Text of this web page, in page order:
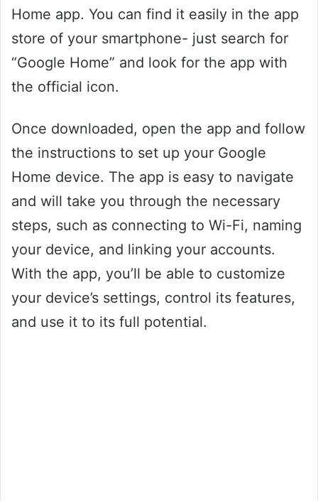
Home app. You can find it easily in the app
store of your smartphone- just search for
“Google Home” and look for the app with
the official icon.
Once downloaded, open the app and follow
the instructions to set up your Google
Home device. The app is easy to navigate
and will take you through the necessary
steps, such as connecting to Wi-Fi, naming
your device, and linking your accounts.
With the app, you’ll be able to customize
your device’s settings, control its features,
and use it to its full potential.